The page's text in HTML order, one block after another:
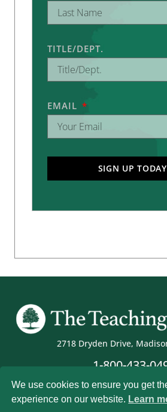
TITLE/DEPT.
EMAIL
SIGN UP
2718 Dryden Drive,
1-800-433-
We use cookies to ensure you get
experience on our website. Learn